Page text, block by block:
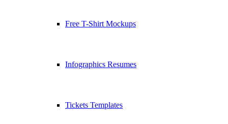
Free T-Shirt Mockups
Infographics Resumes
Tickets Templates